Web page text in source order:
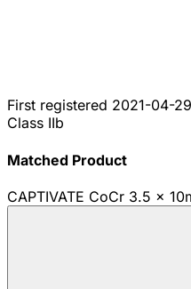
First registered 2021-04-29
Class IIb
Matched Product
CAPTIVATE CoCr 3.5 x